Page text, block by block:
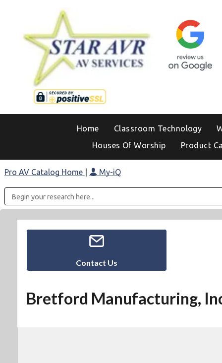
Home Classroom Technology
Houses Of Worship
Product
Pro AV Catalog Home My-iQ
Contact Us
Bretford Manufacturing,